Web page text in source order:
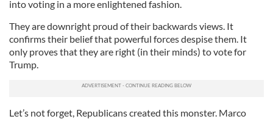
into voting in a more enlightened fashion.
They are downright proud of their backwards views. It
confirms their belief that powerful forces despise them. It
only proves that they are right (in their minds) to vote for
Trump.
Let’s not forget, Republicans created this monster. Marco